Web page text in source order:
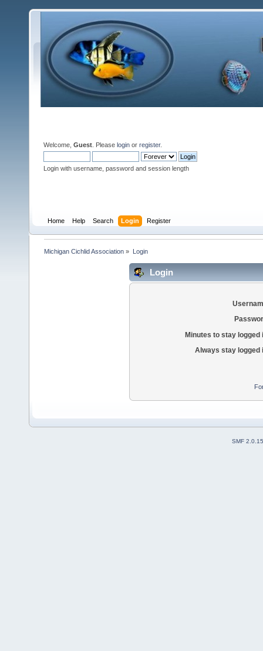
Welcome, Guest . Please login or register.
Login with username, password and session length
Home Help Search Login Register
Michigan Cichlid Association » Login
Login
Minutes to stay logged
Always stay logged
SMF 2.0.15